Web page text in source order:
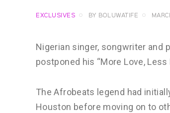
EXCLUSIVES BY BOLUWATIFE
Nigerian singer, songwriter and
postponed his “More Love,
The Afrobeats legend had
Houston before moving on to